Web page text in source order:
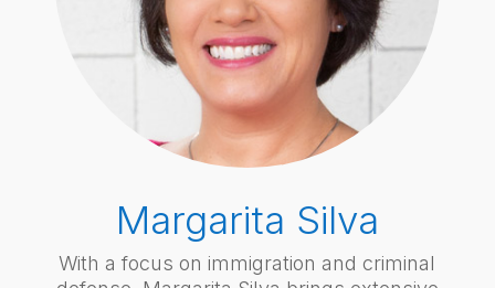
Margarita Silva
With a focus on immigration and criminal